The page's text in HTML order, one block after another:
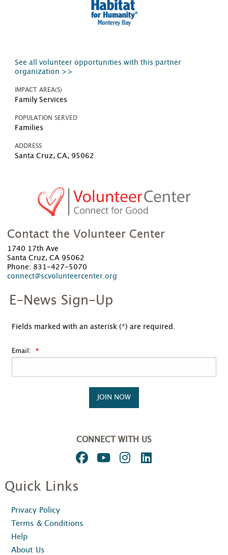
See all volunteer opportunities with this partner
organization >>
IMPACT AREA(S)
Family Services
POPULATION SERVED
Families
ADDRESS
Santa Cruz, CA, 95062
Contact the Volunteer Center
1740 17th Ave
Santa Cruz, CA 95062
Phone: 831-427-5070
connect@scvolunteercenter.org
E-News Sign-Up
Fields marked with an asterisk (*) are required.
Email:
JOIN NOW
CONNECT WITH US
Quick Links
Privacy Policy
Terms & Conditions
Help
About Us